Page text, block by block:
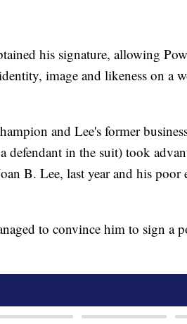
his signature, allowing
image and likeness on a
and Lee's former
defendant in the suit) took
B. Lee, last year and his poor
to convince him to sign a